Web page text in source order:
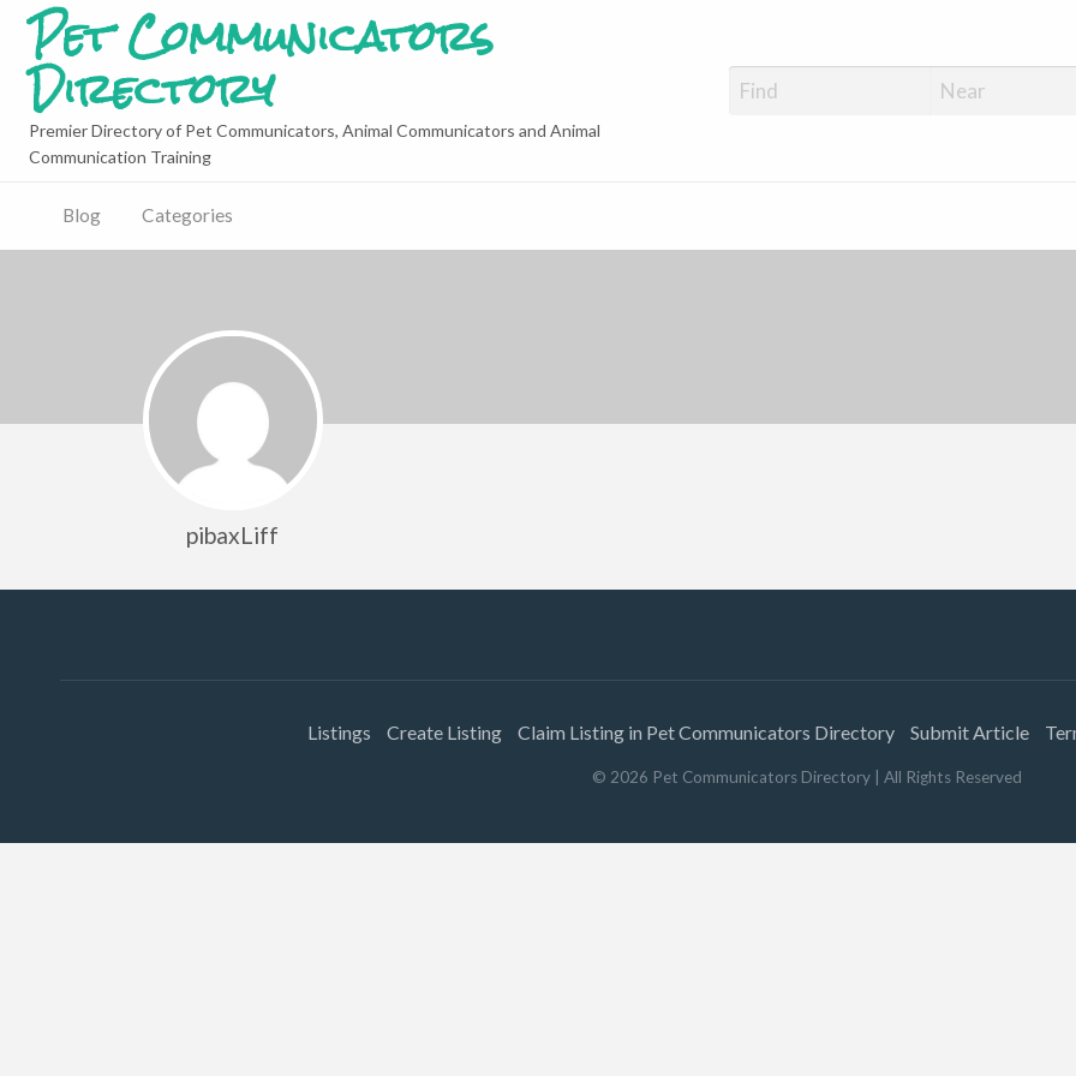
Pet Communicators
Directory
Premier Directory of Pet Communicators, Animal Communicators and Animal
Communication Training
Blog Categories
pibaxLiff
Listings Create Listing Claim Listing in Pet Communicators Directory Submit Article
© 2026 Pet Communicators Directory | All Rights Reserved